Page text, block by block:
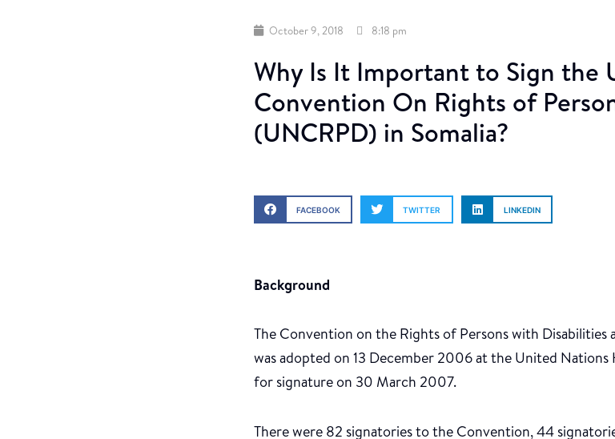
October 9, 2018 8:18 pm
Why Is It Important to Sign the
Convention On Rights of
(UNCRPD) in Somalia?
FACEBOOK TWITTER LINKEDIN
Background
The Convention on the Rights of Persons with
was adopted on 13 December 2006 at the United Nations
for signature on 30 March 2007.
There were 82 signatories to the Convention, 44